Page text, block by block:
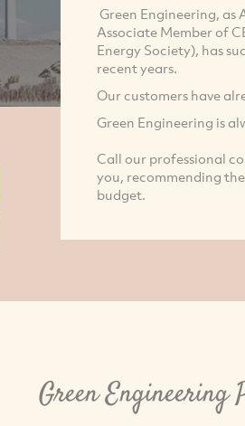
Green Engineering, as
Associate Member of
Energy Society), has
recent years.
Our customers have
Green Engineering is
Call our professional
you, recommending
budget.
Green Engineering